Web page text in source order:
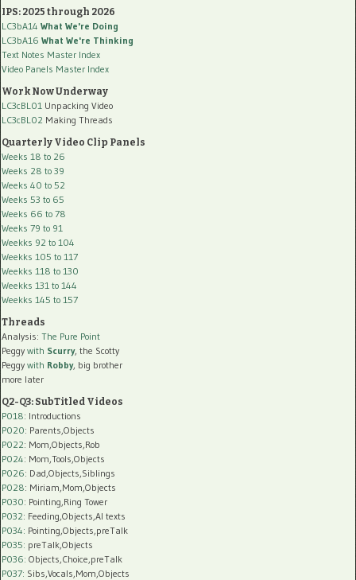
IPS: 2025 through 2026
LC3bA14 What We're Doing
LC3bA16 What We're Thinking
Text Notes Master Index
Video Panels Master Index
Work Now Underway
LC3cBL01 Unpacking Video
LC3cBL02 Making Threads
Quarterly Video Clip Panels
Weeks 18 to 26
Weeks 28 to 39
Weeks 40 to 52
Weeks 53 to 65
Weeks 66 to 78
Weeks 79 to 91
Weekks 92 to 104
Weekks 105 to 117
Weekks 118 to 130
Weekks 131 to 144
Weekks 145 to 157
Threads
Analysis: The Pure Point
Peggy with Scurry, the Scotty
Peggy with Robby, big brother
more later
Q2-Q3: SubTitled Videos
P018: Introductions
P020: Parents,Objects
P022: Mom,Objects,Rob
P024: Mom,Tools,Objects
P026: Dad,Objects,Siblings
P028: Miriam,Mom,Objects
P030: Pointing,Ring Tower
P032: Feeding,Objects,AI texts
P034: Pointing,Objects,preTalk
P035: preTalk,Objects
P036: Objects,Choice,preTalk
P037: Sibs,Vocals,Mom,Objects